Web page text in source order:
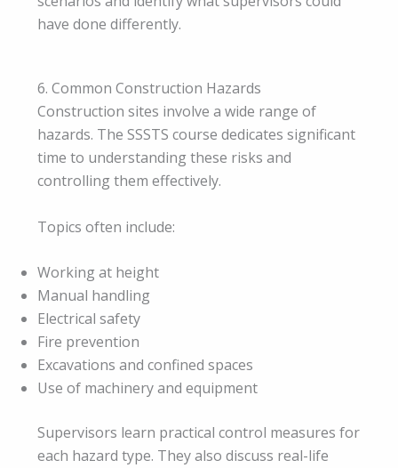
have done differently.
6. Common Construction Hazards
Construction sites involve a wide range of
hazards. The SSSTS course dedicates significant
time to understanding these risks and
controlling them effectively.
Topics often include:
Working at height
Manual handling
Electrical safety
Fire prevention
Excavations and confined spaces
Use of machinery and equipment
Supervisors learn practical control measures for
each hazard type. They also discuss real-life